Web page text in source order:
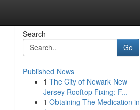
Search
Go
Published News
1 The City of Newark New
Jersey Rooftop Fixing: F...
1 Obtaining The Medication in